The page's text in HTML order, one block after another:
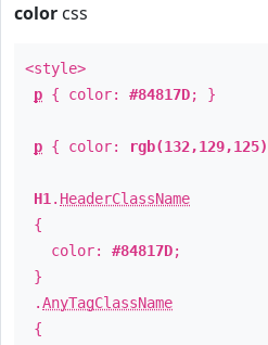
color css
<style>
p { color: #84817D; }
p { color: rgb(132,129,125)
H1 . HeaderClassName
{
color: #84817D;
}
.AnyTagClassName
{